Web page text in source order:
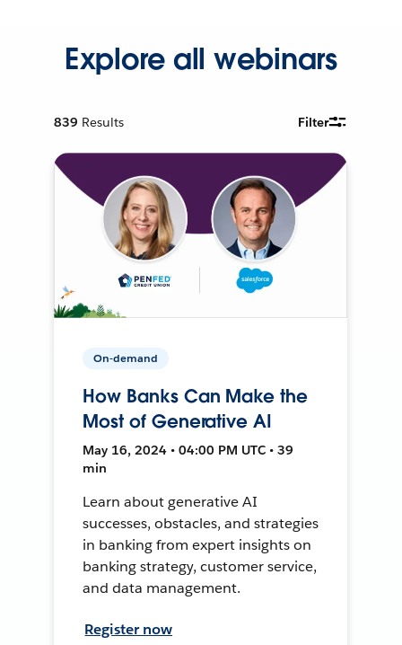
Explore all webinars
839 Results Filter
On-demand
How Banks Can Make the
Most of Generative AI
May 16, 2024 • 04:00 PM UTC • 39
min
Learn about generative AI
successes, obstacles, and strategies
in banking from expert insights on
banking strategy, customer service,
and data management.
Register now